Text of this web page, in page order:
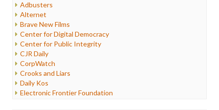
Internet Freedom
Iran
Iraq
Justice
Labor
Media Bias
News
Politics
Propaganda
Racism
Adbusters
Alternet
Brave New Films
Center for Digital Democracy
Center for Public Integrity
CJR Daily
CorpWatch
Crooks and Liars
Daily Kos
Electronic Frontier Foundation